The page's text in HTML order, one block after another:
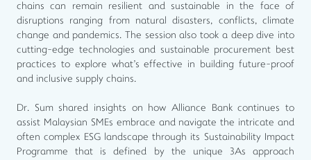
chains can remain resilient and sustainable in the face of
disruptions ranging from natural disasters, conflicts, climate
change and pandemics. The session also took a deep dive into
cutting-edge technologies and sustainable procurement best
practices to explore what's effective in building future-proof
and inclusive supply chains.
Dr. Sum shared insights on how Alliance Bank continues to
assist Malaysian SMEs embrace and navigate the intricate and
often complex ESG landscape through its Sustainability Impact
Programme that is defined by the unique 3As approach